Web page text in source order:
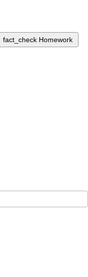
fact_check Homework